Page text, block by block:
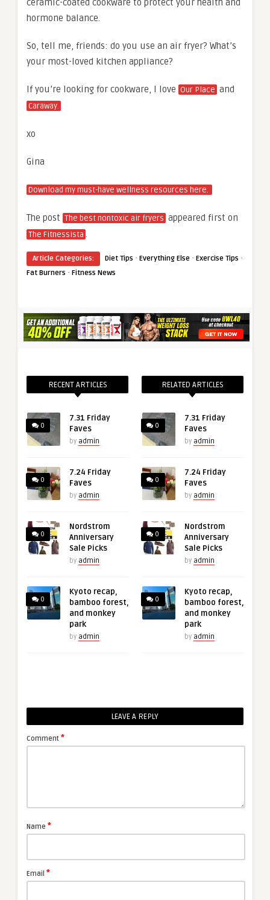
ceramic-coated cookware to protect your health and
hormone balance.
So, tell me, friends: do you use an air fryer? What’s
your most-loved kitchen appliance?
If you’re looking for cookware, I love Our Place and
Caraway.
xo
Gina
Download my must-have wellness resources here.
The post The best nontoxic air fryers appeared first on
The Fitnessista .
Article Categories: Diet Tips · Everything Else · Exercise Tips ·
Fat Burners · Fitness News
RECENT ARTICLES
0
7.31 Friday
Faves
by admin
0
7.24 Friday
Faves
by admin
0
Nordstrom
Anniversary
Sale Picks
by admin
0
Kyoto recap,
bamboo forest,
and monkey
park
by admin
RELATED ARTICLES
0
7.31 Friday
Faves
by admin
0
7.24 Friday
Faves
by admin
0
Nordstrom
Anniversary
Sale Picks
by admin
0
Kyoto recap,
bamboo forest,
and monkey
park
by admin
LEAVE A REPLY
Comment *
Name *
Email *